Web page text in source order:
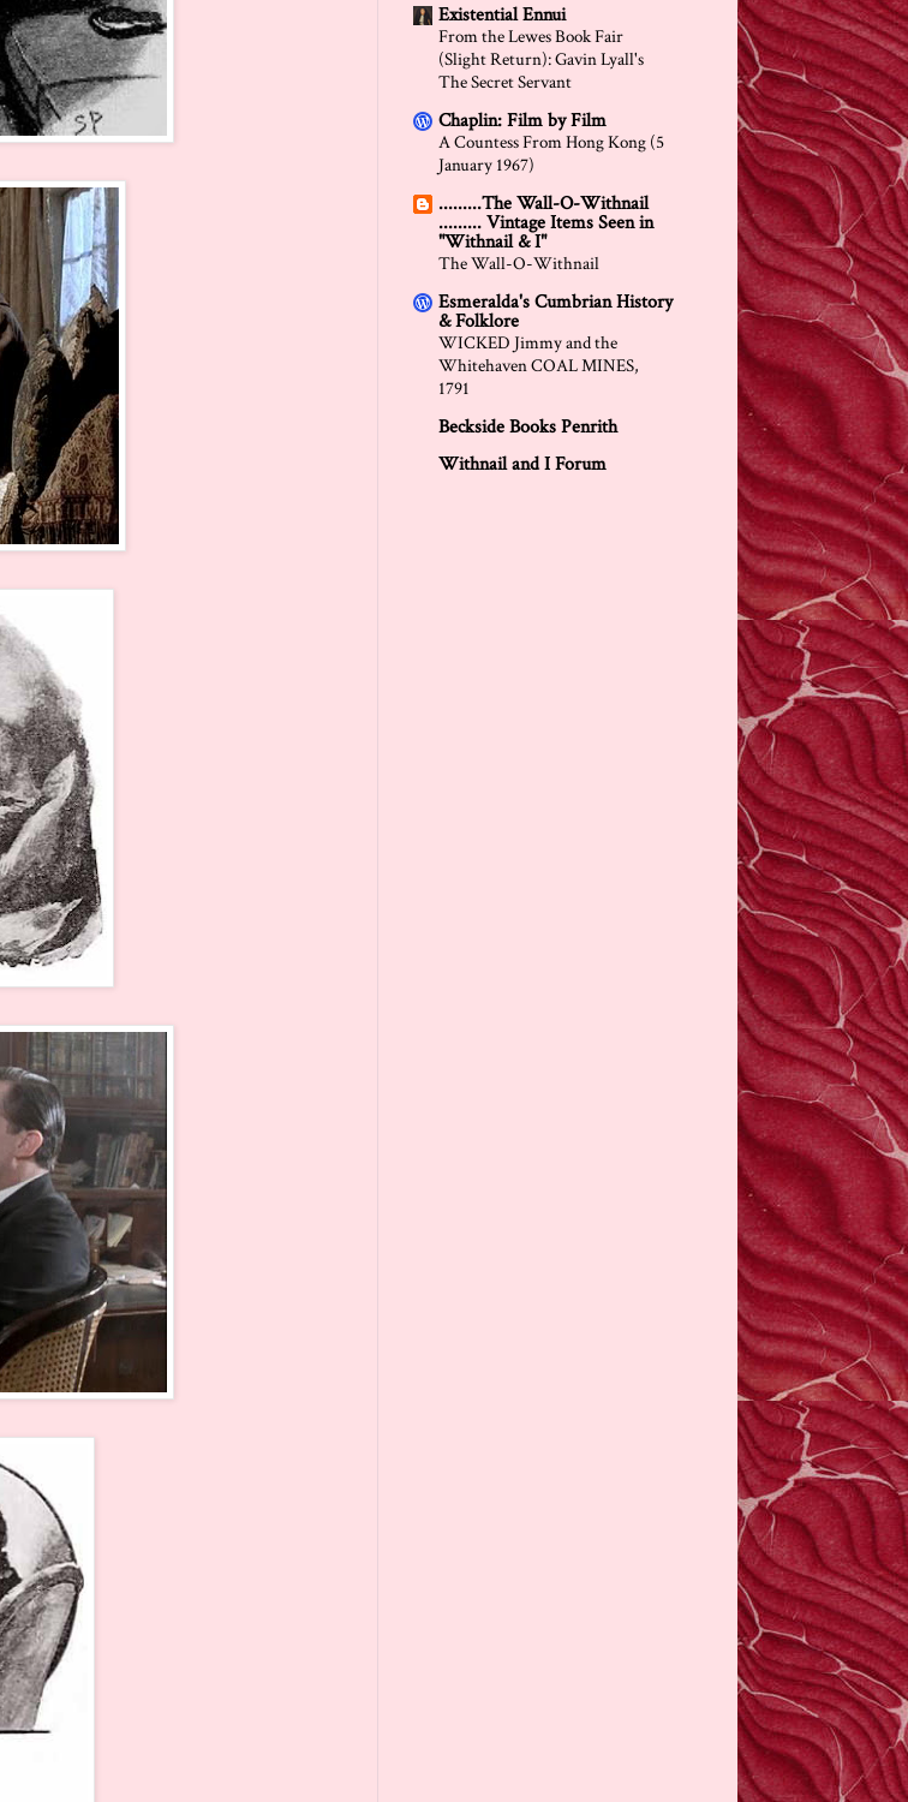
Existential Ennui
From the Lewes Book Fair
(Slight Return): Gavin Lyall's
The Secret Servant
Chaplin: Film by Film
A Countess From Hong Kong (5
January 1967)
.........The Wall-O-Withnail
......... Vintage Items Seen in
"Withnail & I"
The Wall-O-Withnail
Esmeralda's Cumbrian History
& Folklore
WICKED Jimmy and the
Whitehaven COAL MINES,
1791
Beckside Books Penrith
Withnail and I Forum